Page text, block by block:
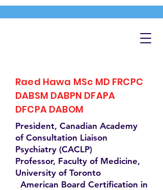
Raed Hawa MSc MD FRCPC
DABSM DABPN DFAPA
DFCPA DABOM
President, Canadian Academy
of Consultation Liaison
Psychiatry (CACLP)
Professor, Faculty of Medicine,
University of Toronto
American Board Certification in